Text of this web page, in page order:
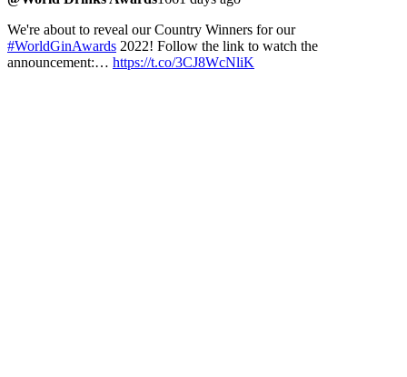
We're about to reveal our Country Winners for our
#WorldGinAwards 2022! Follow the link to watch the
announcement:… https://t.co/3CJ8WcNliK